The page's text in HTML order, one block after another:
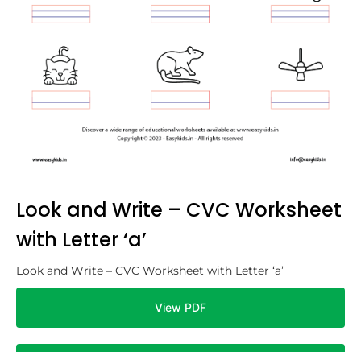
Look and Write – CVC Worksheet
with Letter ‘a’
Look and Write – CVC Worksheet with Letter ‘a’
View PDF